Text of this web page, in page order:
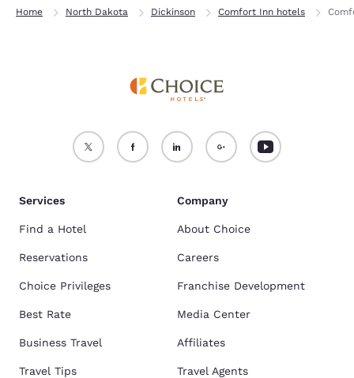
Home North Dakota Dickinson Comfort Inn hotels
Services
Find a Hotel
Reservations
Choice Privileges
Best Rate
Business Travel
Travel Tips
Company
About Choice
Careers
Franchise Development
Media Center
Affiliates
Travel Agents